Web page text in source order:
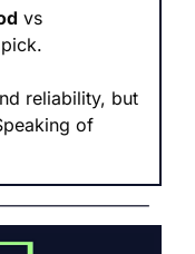
vs
reliability, but
of